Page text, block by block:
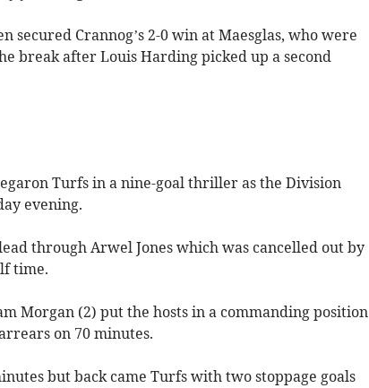
secured Crannog’s 2-0 win at Maesglas, who were
break after Louis Harding picked up a second
Turfs in a nine-goal thriller as the Division
evening.
through Arwel Jones which was cancelled out by
time.
Morgan (2) put the hosts in a commanding position
on 70 minutes.
but back came Turfs with two stoppage goals